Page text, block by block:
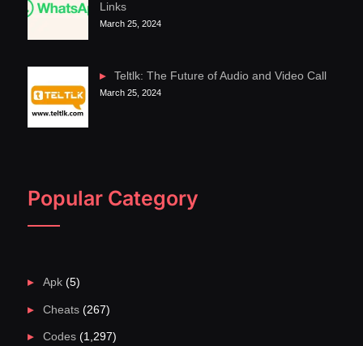
Links
March 25, 2024
Teltlk: The Future of Audio and Video Call
March 25, 2024
Popular Category
Apk(5)
Cheats(267)
Codes(1,297)